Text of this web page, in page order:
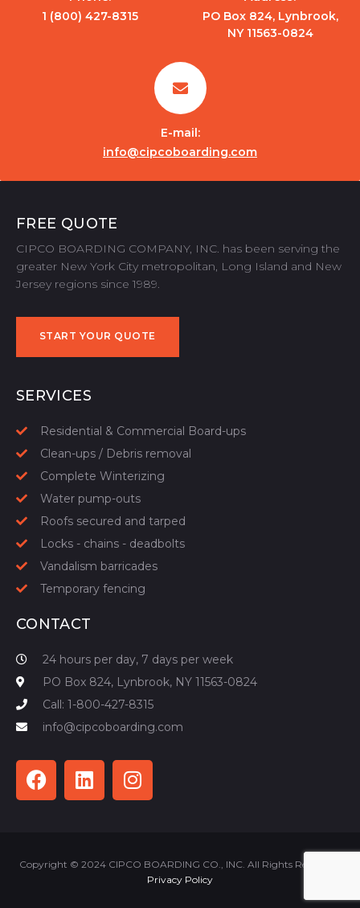
1 (800) 427-8315
PO Box 824, Lynbrook,
NY 11563-0824
E-mail:
info@cipcoboarding.com
FREE QUOTE
CIPCO BOARDING COMPANY, INC. has been serving the
greater New York City metropolitan, Long Island and New
Jersey regions since 1989.
START YOUR QUOTE
SERVICES
Residential & Commercial Board-ups
Clean-ups / Debris removal
Complete Winterizing
Water pump-outs
Roofs secured and tarped
Locks - chains - deadbolts
Vandalism barricades
Temporary fencing
CONTACT
24 hours per day, 7 days per week
PO Box 824, Lynbrook, NY 11563-0824
Call: 1-800-427-8315
info@cipcoboarding.com
Copyright © 2024 CIPCO BOARDING CO., INC. All Rights Reserved |
Privacy Policy